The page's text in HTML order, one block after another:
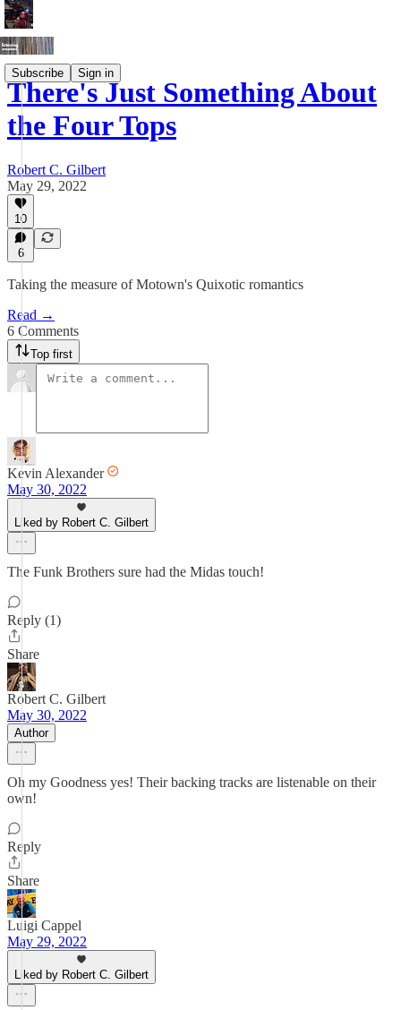
Subscribe Sign in
There's Just Something About
the Four Tops
Robert C. Gilbert
May 29, 2022
10
6
Taking the measure of Motown's Quixotic romantics
Read →
6 Comments
Top first
Kevin Alexander
May 30, 2022
Liked by Robert C. Gilbert
The Funk Brothers sure had the Midas touch!
Reply (1)
Share
Robert C. Gilbert
May 30, 2022
Author
Oh my Goodness yes! Their backing tracks are listenable on their
own!
Reply
Share
Luigi Cappel
May 29, 2022
Liked by Robert C. Gilbert